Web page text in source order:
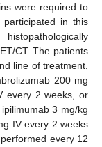
were required to
in this
CT. The patients
line of treatment.
200 mg
every 2 weeks, or
3 mg/kg
IV every 2 weeks
every 12